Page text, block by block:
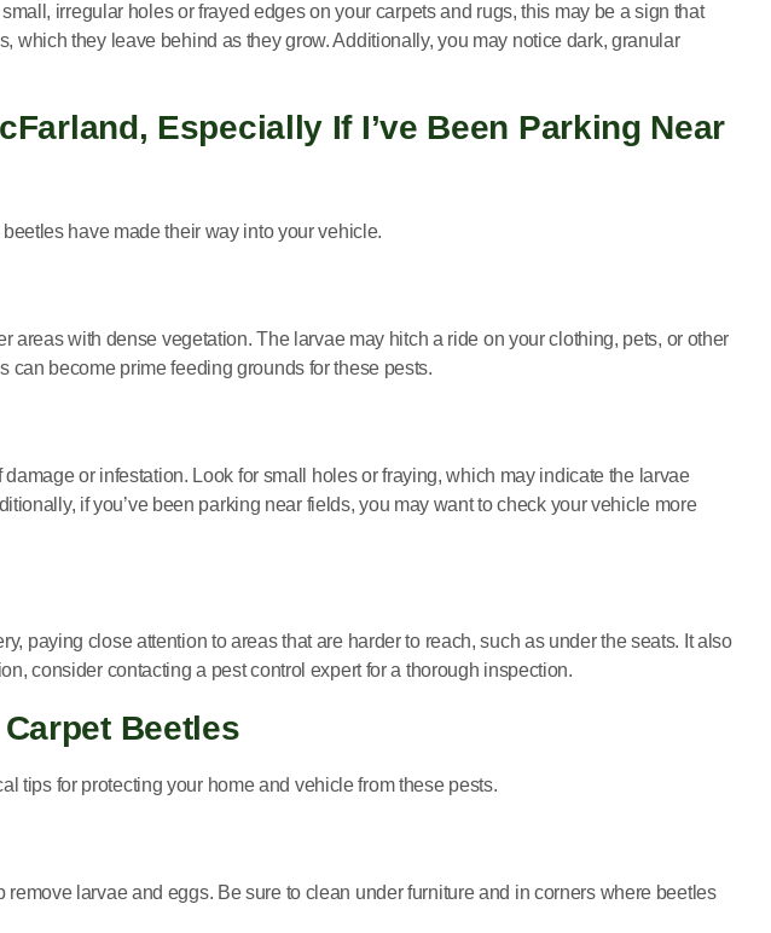
irregular holes or frayed edges on your carpets and rugs, this may be a sign that
they leave behind as they grow. Additionally, you may notice dark, granular
Especially If I’ve Been Parking Near
have made their way into your vehicle.
with dense vegetation. The larvae may hitch a ride on your clothing, pets, or other
can become prime feeding grounds for these pests.
or infestation. Look for small holes or fraying, which may indicate the larvae
if you’ve been parking near fields, you may want to check your vehicle more
paying close attention to areas that are harder to reach, such as under the seats. It also
consider contacting a pest control expert for a thorough inspection.
Beetles
tips for protecting your home and vehicle from these pests.
larvae and eggs. Be sure to clean under furniture and in corners where beetles